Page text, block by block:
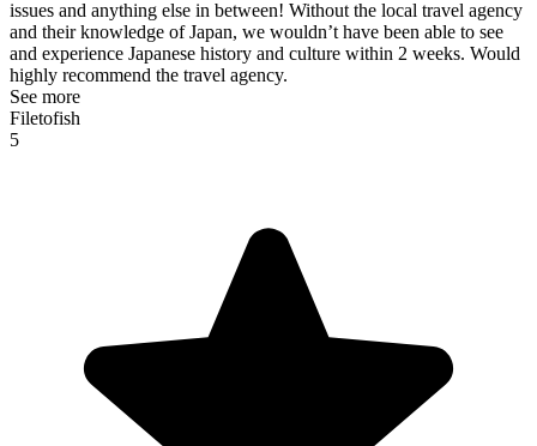
issues and anything else in between! Without the local travel agency
and their knowledge of Japan, we wouldn’t have been able to see
and experience Japanese history and culture within 2 weeks. Would
highly recommend the travel agency.
See more
Filetofish
5